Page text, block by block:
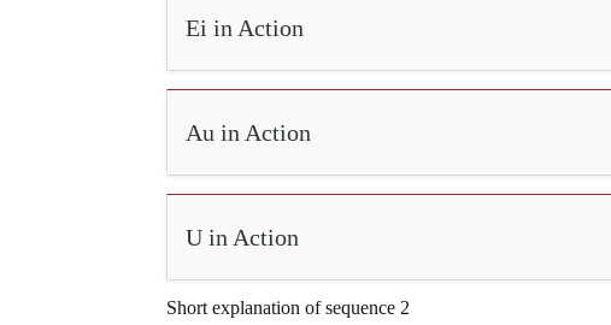
Ei in Action
Au in Action
U in Action
Short explanation of sequence 2